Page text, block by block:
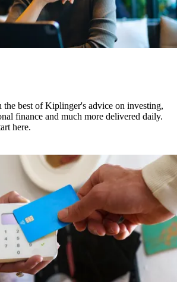
the best of Kiplinger's advice on investing,
finance and much more delivered daily.
here.